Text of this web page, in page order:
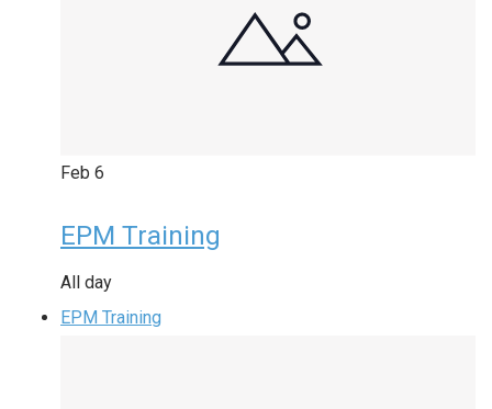
Feb 6
EPM Training
All day
EPM Training